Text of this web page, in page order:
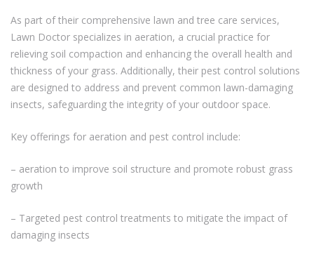
As part of their comprehensive lawn and tree care services,
Lawn Doctor specializes in aeration, a crucial practice for
relieving soil compaction and enhancing the overall health and
thickness of your grass. Additionally, their pest control solutions
are designed to address and prevent common lawn-damaging
insects, safeguarding the integrity of your outdoor space.
Key offerings for aeration and pest control include:
– aeration to improve soil structure and promote robust grass
growth
– Targeted pest control treatments to mitigate the impact of
damaging insects